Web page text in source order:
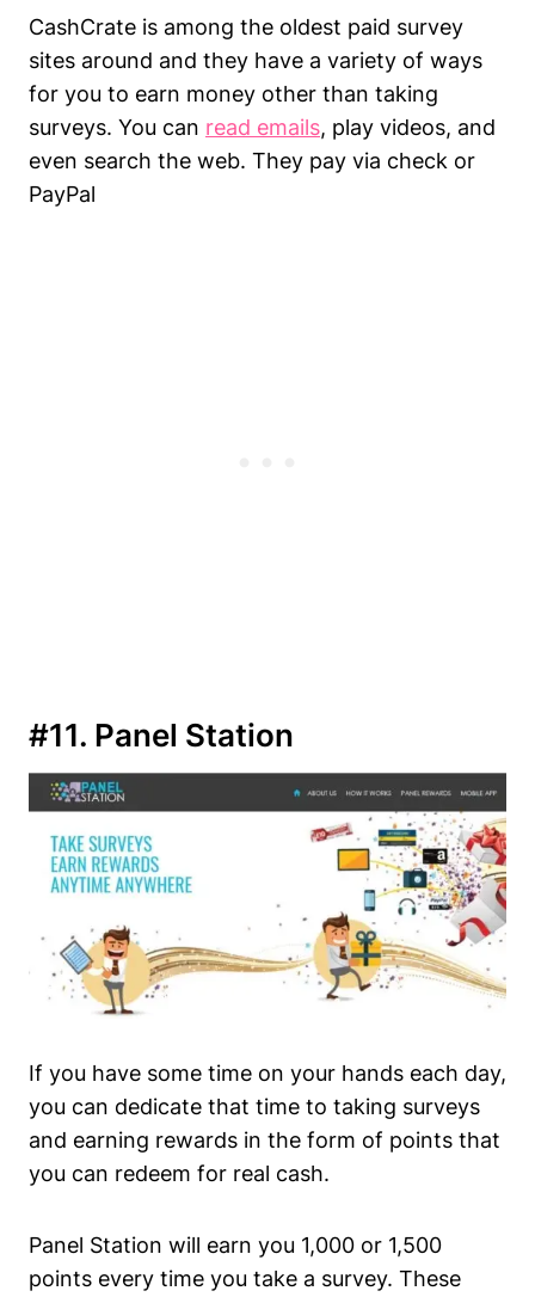
CashCrate is among the oldest paid survey
sites around and they have a variety of ways
for you to earn money other than taking
surveys. You can read emails, play videos, and
even search the web. They pay via check or
PayPal
#11. Panel Station
If you have some time on your hands each day,
you can dedicate that time to taking surveys
and earning rewards in the form of points that
you can redeem for real cash.
Panel Station will earn you 1,000 or 1,500
points every time you take a survey. These